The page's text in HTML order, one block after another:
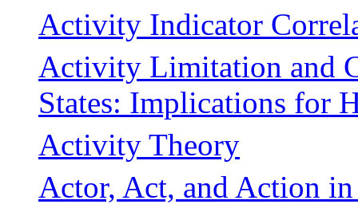
Activity Indicator
Activity Limitation and
States: Implications for
Activity Theory
Actor, Act, and Action